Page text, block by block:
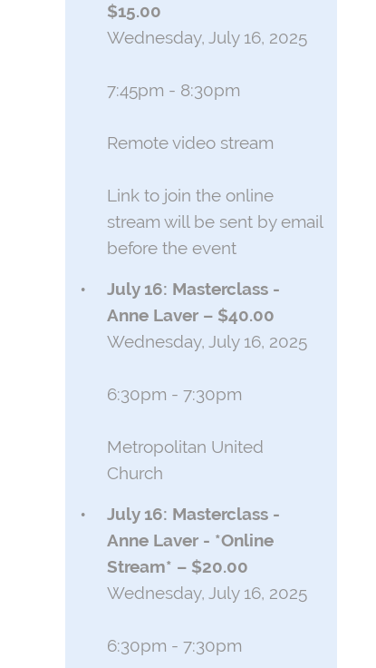
$15.00
Wednesday, July 16, 2025
7:45pm - 8:30pm
Remote video stream
Link to join the online
stream will be sent by email
before the event
July 16: Masterclass -
Anne Laver – $40.00
Wednesday, July 16, 2025
6:30pm - 7:30pm
Metropolitan United
Church
July 16: Masterclass -
Anne Laver - *Online
Stream* – $20.00
Wednesday, July 16, 2025
6:30pm - 7:30pm